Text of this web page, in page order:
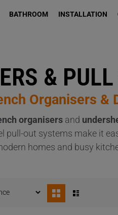
BATHROOM INSTALLATION
&
Organisers &
organisers and
pull-out systems make it
homes and busy